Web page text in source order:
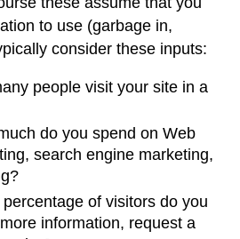
to use (garbage in,
consider these inputs:
people visit your site in a
do you spend on Web
search engine marketing,
percentage of visitors do you
information, request a